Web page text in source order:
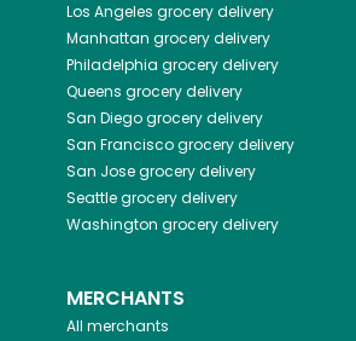
Los Angeles grocery delivery
Manhattan grocery delivery
Philadelphia grocery delivery
Queens grocery delivery
San Diegogrocery delivery
San Franciscogrocery delivery
San Josegrocery delivery
Seattlegrocery delivery
Washington grocery delivery
MERCHANTS
All merchants